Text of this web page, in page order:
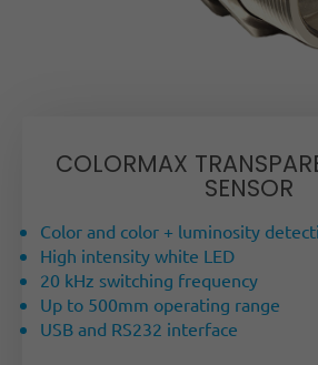
COLORMAX
SENSOR
Color and color + luminosity
High intensity white LED
20 kHz switching frequency
Up to 500mm operating range
USB and RS232 interface